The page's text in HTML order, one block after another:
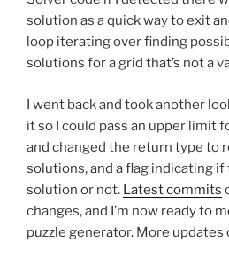
solution as a quick way to exit
loop iterating over finding
solutions for a grid that’s not a
I went back and took another
it so I could pass an upper limit
and changed the return type to
solutions, and a flag indicating if
solution or not. Latest commits
changes, and I’m now ready to
puzzle generator. More updates